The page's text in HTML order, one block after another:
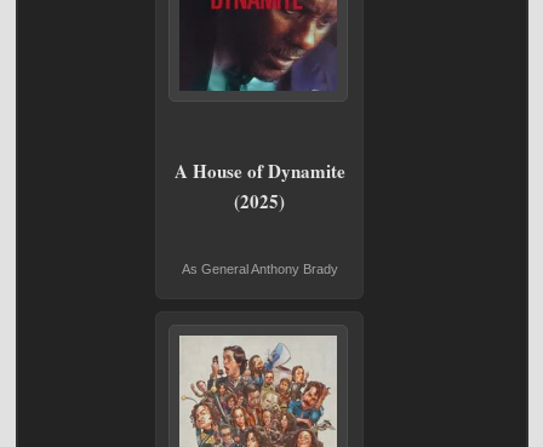
A House of Dynamite
(2025)
As General Anthony Brady